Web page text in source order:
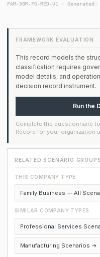
FAM-50M-FG-RED-U1 ·
FRAMEWORK EVALUATION
This record models the
classification requires
model details, and
decision record instrument.
Run the
Complete the questionnaire
Record for your organization
RELATED SCENARIO GROUPS
THIS COMPANY TYPE
Family Business — All
SIMILAR COMPANY TYPES
Professional Services
Manufacturing Scenarios →